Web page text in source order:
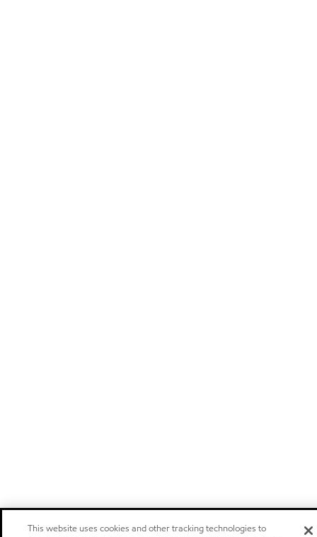
This website uses cookies and other tracking technologies to